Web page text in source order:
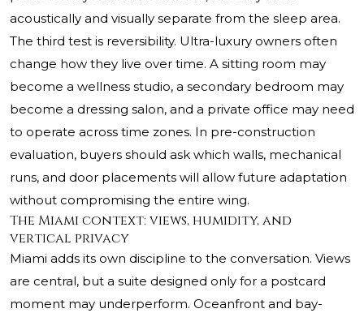
acoustically and visually separate from the sleep area.
The third test is reversibility. Ultra-luxury owners often
change how they live over time. A sitting room may
become a wellness studio, a secondary bedroom may
become a dressing salon, and a private office may need
to operate across time zones. In pre-construction
evaluation, buyers should ask which walls, mechanical
runs, and door placements will allow future adaptation
without compromising the entire wing.
The Miami context: views, humidity, and
vertical privacy
Miami adds its own discipline to the conversation. Views
are central, but a suite designed only for a postcard
moment may underperform. Oceanfront and bay-